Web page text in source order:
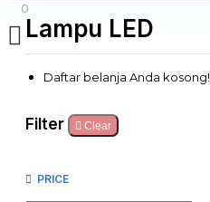
0
Daftar belanja Anda kosong!
Lampu LED
Filter Clear
PRICE